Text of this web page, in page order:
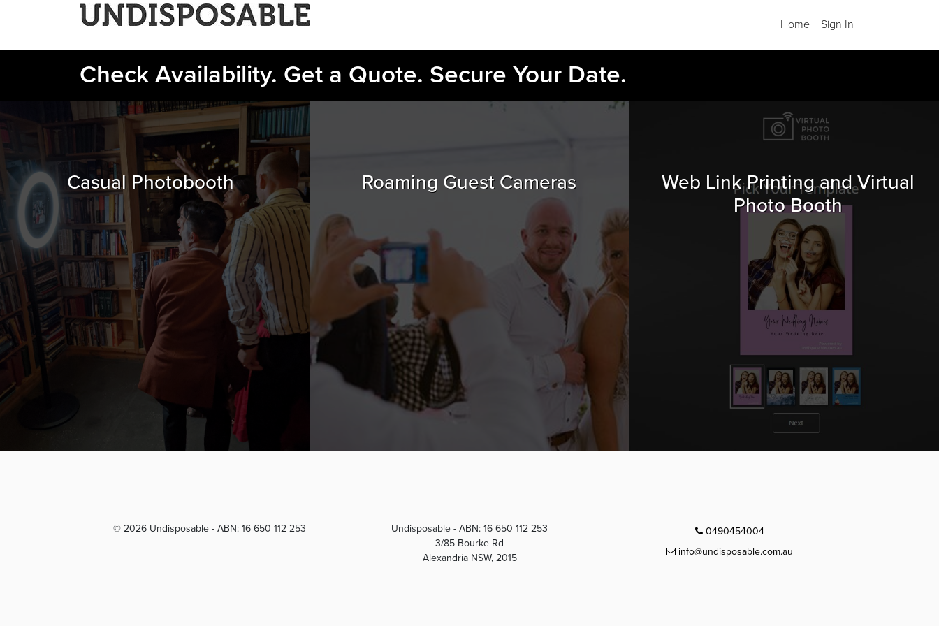
Home Sign In
Check Availability. Get a Quote. Secure Your Date.
Casual Photobooth Roaming Guest Cameras
Web Link Printing and Virtual
Photo Booth
© 2026 Undisposable - ABN: 16 650 112 253
Undisposable - ABN: 16 650 112 253
3/85 Bourke Rd
Alexandria NSW, 2015
0490454004
info@undisposable.com.au